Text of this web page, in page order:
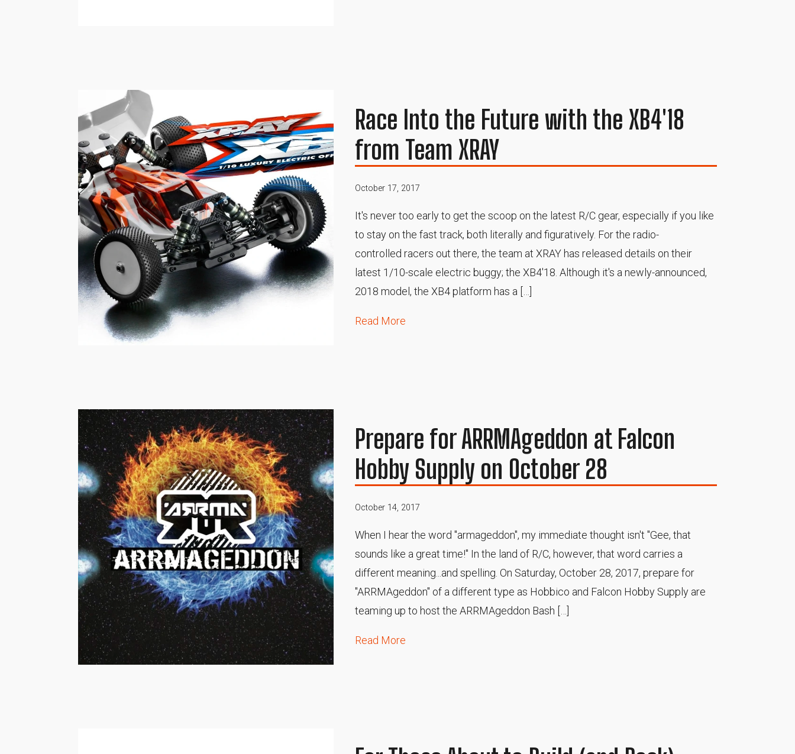
Race Into the Future with the XB4'18
from Team XRAY
October 17, 2017
It's never too early to get the scoop on the latest R/C gear, especially if you like
to stay on the fast track, both literally and figuratively. For the radio-
controlled racers out there, the team at XRAY has released details on their
latest 1/10-scale electric buggy; the XB4'18. Although it's a newly-announced,
2018 model, the XB4 platform has a […]
Read More
Prepare for ARRMAgeddon at Falcon
Hobby Supply on October 28
October 14, 2017
When I hear the word "armageddon", my immediate thought isn't "Gee, that
sounds like a great time!" In the land of R/C, however, that word carries a
different meaning...and spelling. On Saturday, October 28, 2017, prepare for
"ARRMAgeddon" of a different type as Hobbico and Falcon Hobby Supply are
teaming up to host the ARRMAgeddon Bash […]
Read More